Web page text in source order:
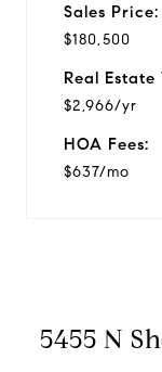
Sales Price:
$180,500
Real Estate
$2,966/yr
HOA Fees:
$637/mo
5455 N